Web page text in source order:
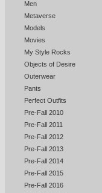
Men
Metaverse
Models
Movies
My Style Rocks
Objects of Desire
Outerwear
Pants
Perfect Outfits
Pre-Fall 2010
Pre-Fall 2011
Pre-Fall 2012
Pre-Fall 2013
Pre-Fall 2014
Pre-Fall 2015
Pre-Fall 2016